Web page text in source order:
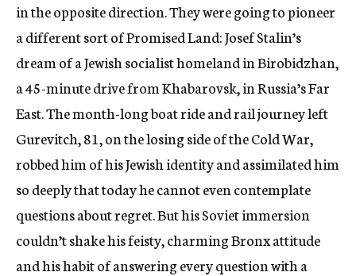
in the opposite direction. They were going to pioneer
a different sort of Promised Land: Josef Stalin’s
dream of a Jewish socialist homeland in Birobidzhan,
a 45-minute drive from Khabarovsk, in Russia’s Far
East. The month-long boat ride and rail journey left
Gurevitch, 81, on the losing side of the Cold War,
robbed him of his Jewish identity and assimilated him
so deeply that today he cannot even contemplate
questions about regret. But his Soviet immersion
couldn’t shake his feisty, charming Bronx attitude
and his habit of answering every question with a